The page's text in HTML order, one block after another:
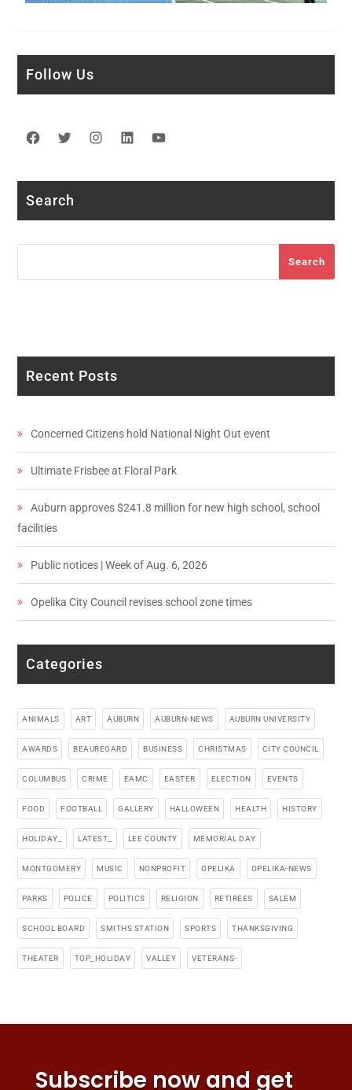
Follow Us
Facebook
TwitterInstagram
LinkedIn
Search
Search
Recent Posts
Concerned Citizens hold National Night Out event
Ultimate Frisbee at Floral Park
Auburn approves $241.8 million for new high school, school
facilities
Public notices | Week of Aug. 6, 2026
Opelika City Council revises school zone times
Categories
ANIMALS ART AUBURN AUBURN-NEWS AUBURN UNIVERSITY
AWARDS BEAUREGARD BUSINESS CHRISTMAS CITY COUNCIL
COLUMBUS CRIME EAMC EASTER ELECTION EVENTS
FOOD FOOTBALL GALLERY HALLOWEEN HEALTH HISTORY
HOLIDAY_ LATEST_ LEE COUNTY MEMORIAL DAY
MONTGOMERY MUSIC NONPROFIT OPELIKA OPELIKA-NEWS
PARKS POLICE POLITICS RELIGION RETIREES SALEM
SCHOOL BOARD SMITHS STATION SPORTS THANKSGIVING
THEATER TOP_HOLIDAY VALLEY VETERANS-
Subscribe now and get